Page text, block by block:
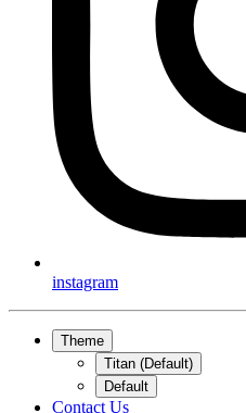
instagram
Theme
Titan (Default)
Default
Contact Us